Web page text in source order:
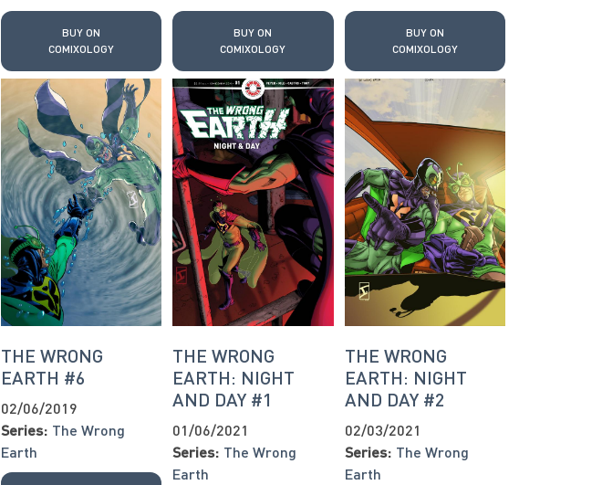
BUY ON
COMIXOLOGY
BUY ON
COMIXOLOGY
BUY ON
COMIXOLOGY
THE WRONG
EARTH #6
02/06/2019
Series: The Wrong
Earth
THE WRONG
EARTH: NIGHT
AND DAY #1
01/06/2021
Series: The Wrong
Earth
THE WRONG
EARTH: NIGHT
AND DAY #2
02/03/2021
Series: The Wrong
Earth